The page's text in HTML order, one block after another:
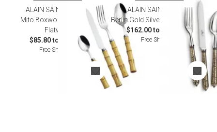
ALAIN SAINT JOANIS
Mito Boxwood Stainless
Flatware
$85.80 to $440.00
Free Shipping
ALAIN SAINT JOANIS
Berlin Gold Silverplated Flatware
$162.00 to $1,064.00
Free Shipping